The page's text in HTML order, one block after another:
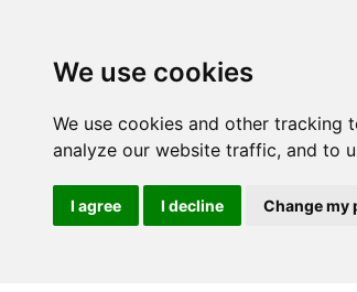
We use cookies
We use cookies and other tracking
analyze our website traffic, and to
I agree I decline Change my